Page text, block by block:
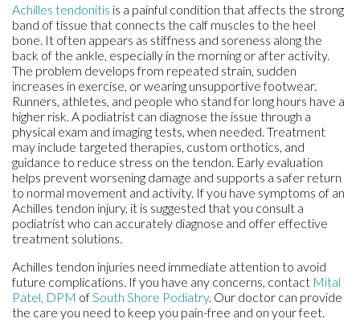
Achilles tendonitis is a painful condition that affects the strong
band of tissue that connects the calf muscles to the heel
bone. It often appears as stiffness and soreness along the
back of the ankle, especially in the morning or after activity.
The problem develops from repeated strain, sudden
increases in exercise, or wearing unsupportive footwear.
Runners, athletes, and people who stand for long hours have a
higher risk. A podiatrist can diagnose the issue through a
physical exam and imaging tests, when needed. Treatment
may include targeted therapies, custom orthotics, and
guidance to reduce stress on the tendon. Early evaluation
helps prevent worsening damage and supports a safer return
to normal movement and activity. If you have symptoms of an
Achilles tendon injury, it is suggested that you consult a
podiatrist who can accurately diagnose and offer effective
treatment solutions.
Achilles tendon injuries need immediate attention to avoid
future complications. If you have any concerns, contact Mital
Patel, DPM of South Shore Podiatry. Our doctor can provide
the care you need to keep you pain-free and on your feet.